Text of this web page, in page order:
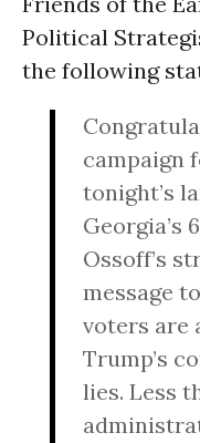
Political
the following
campaign
tonight’s
Georgia’s 6
Ossoff’s
message
voters are
Trump’s
lies. Less